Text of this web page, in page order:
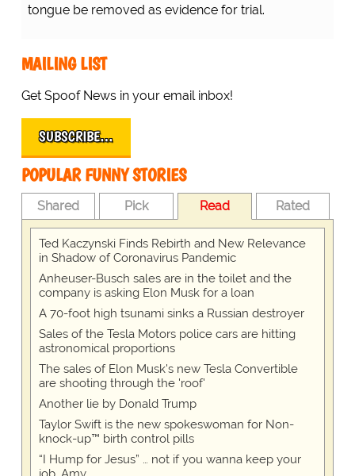
tongue be removed as evidence for trial.
MAILING LIST
Get Spoof News in your email inbox!
SUBSCRIBE…
POPULAR FUNNY STORIES
Shared Pick Read Rated
Ted Kaczynski Finds Rebirth and New Relevance
in Shadow of Coronavirus Pandemic
Anheuser-Busch sales are in the toilet and the
company is asking Elon Musk for a loan
A 70-foot high tsunami sinks a Russian destroyer
Sales of the Tesla Motors police cars are hitting
astronomical proportions
The sales of Elon Musk's new Tesla Convertible
are shooting through the 'roof'
Another lie by Donald Trump
Taylor Swift is the new spokeswoman for Non-
knock-up™ birth control pills
“I Hump for Jesus” … not if you wanna keep your